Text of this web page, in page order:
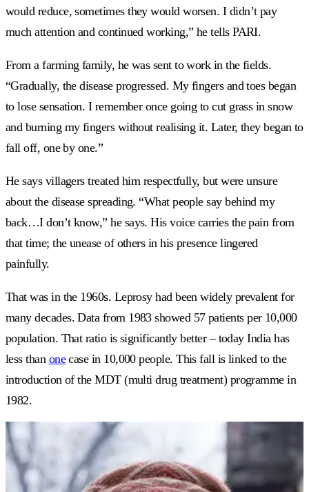
would reduce, sometimes they would worsen. I didn’t pay
much attention and continued working,” he tells PARI.
From a farming family, he was sent to work in the fields.
“Gradually, the disease progressed. My fingers and toes began
to lose sensation. I remember once going to cut grass in snow
and burning my fingers without realising it. Later, they began to
fall off, one by one.”
He says villagers treated him respectfully, but were unsure
about the disease spreading. “What people say behind my
back…I don’t know,” he says. His voice carries the pain from
that time; the unease of others in his presence lingered
painfully.
That was in the 1960s. Leprosy had been widely prevalent for
many decades. Data from 1983 showed 57 patients per 10,000
population. That ratio is significantly better – today India has
less than onecase in 10,000 people. This fall is linked to the
introduction of the MDT (multi drug treatment) programme in
1982.